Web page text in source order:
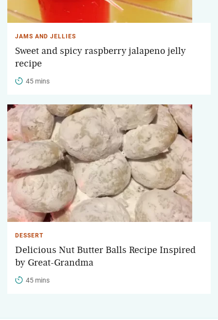
JAMS AND JELLIES
Sweet and spicy raspberry jalapeno jelly
recipe
45 mins
DESSERT
Delicious Nut Butter Balls Recipe Inspired
by Great-Grandma
45 mins